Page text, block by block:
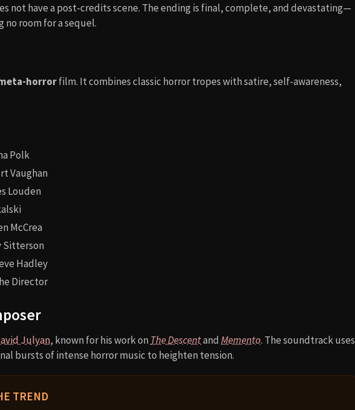
not have a post-credits scene. The ending is final, complete, and devastating—
room for a sequel.
horrorfilm. It combines classic horror tropes with satire, self-awareness,
Polk
Vaughan
Louden
McCrea
Sitterson
Hadley
Director
Julyan, known for his work on The Descentand Memento. The soundtrack uses
bursts of intense horror music to heighten tension.
TREND